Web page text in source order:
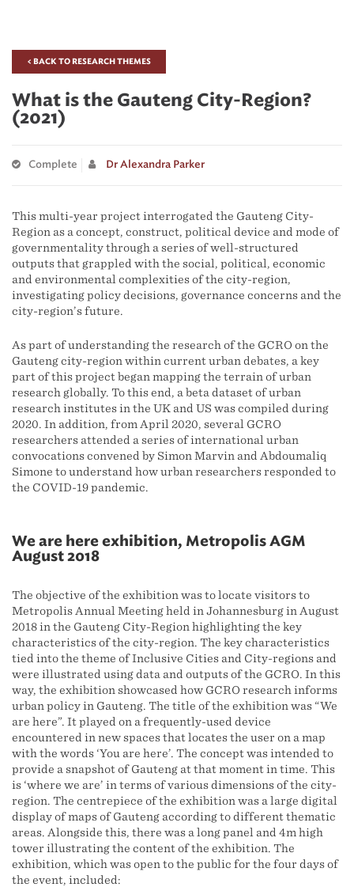
< BACK TO RESEARCH THEMES
What is the Gauteng City-Region?
(2021)
Complete Dr Alexandra Parker
This multi-year project interrogated the Gauteng City-
Region as a concept, construct, political device and mode of
governmentality through a series of well-structured
outputs that grappled with the social, political, economic
and environmental complexities of the city-region,
investigating policy decisions, governance concerns and the
city-region’s future.
As part of understanding the research of the GCRO on the
Gauteng city-region within current urban debates, a key
part of this project began mapping the terrain of urban
research globally. To this end, a beta dataset of urban
research institutes in the UK and US was compiled during
2020. In addition, from April 2020, several GCRO
researchers attended a series of international urban
convocations convened by Simon Marvin and Abdoumaliq
Simone to understand how urban researchers responded to
the COVID-19 pandemic.
We are here exhibition, Metropolis AGM
August 2018
The objective of the exhibition was to locate visitors to
Metropolis Annual Meeting held in Johannesburg in August
2018 in the Gauteng City-Region highlighting the key
characteristics of the city-region. The key characteristics
tied into the theme of Inclusive Cities and City-regions and
were illustrated using data and outputs of the GCRO. In this
way, the exhibition showcased how GCRO research informs
urban policy in Gauteng. The title of the exhibition was “We
are here”. It played on a frequently-used device
encountered in new spaces that locates the user on a map
with the words ‘You are here’. The concept was intended to
provide a snapshot of Gauteng at that moment in time. This
is ‘where we are’ in terms of various dimensions of the city-
region. The centrepiece of the exhibition was a large digital
display of maps of Gauteng according to different thematic
areas. Alongside this, there was a long panel and 4m high
tower illustrating the content of the exhibition. The
exhibition, which was open to the public for the four days of
the event, included: